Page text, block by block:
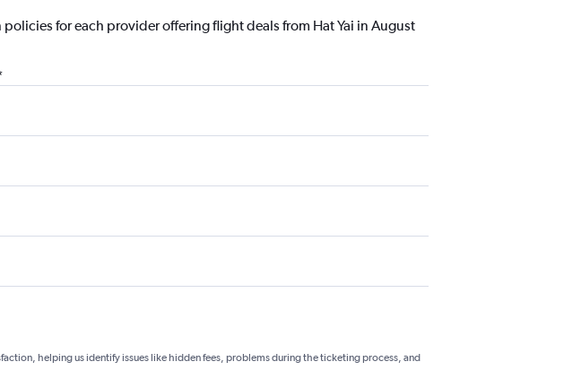
for each provider offering flight deals from Hat Yai in August
helping us identify issues like hidden fees, problems during the ticketing process, and